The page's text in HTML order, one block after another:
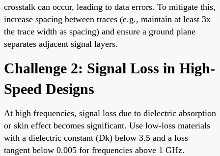
crosstalk can occur, leading to data errors. To mitigate this,
increase spacing between traces (e.g., maintain at least 3x
the trace width as spacing) and ensure a ground plane
separates adjacent signal layers.
Challenge 2: Signal Loss in High-
Speed Designs
At high frequencies, signal loss due to dielectric absorption
or skin effect becomes significant. Use low-loss materials
with a dielectric constant (Dk) below 3.5 and a loss
tangent below 0.005 for frequencies above 1 GHz.